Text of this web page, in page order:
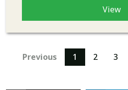
View
Previous 1 2 3